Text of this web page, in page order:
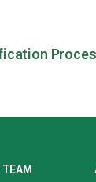
TEAM